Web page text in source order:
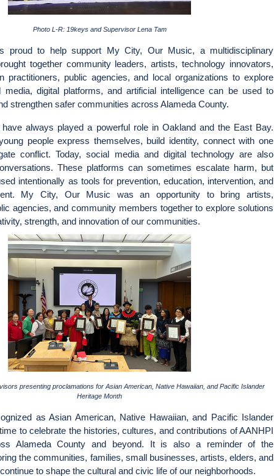
Photo L-R: 19keys and Supervisor Lena Tam
proud to help support My City, Our Music, a multidisciplinary
together community leaders, artists, technology innovators,
practitioners, public agencies, and local organizations to explore
media, digital platforms, and artificial intelligence can be used to
strengthen safer communities across Alameda County.
always played a powerful role in Oakland and the East Bay.
people express themselves, build identity, connect with one
conflict. Today, social media and digital technology are also
These platforms can sometimes escalate harm, but
intentionally as tools for prevention, education, intervention, and
My City, Our Music was an opportunity to bring artists,
agencies, and community members together to explore solutions
strength, and innovation of our communities.
presenting proclamations for Asian American, Native Hawaiian, and Pacific Islander
Heritage Month
as Asian American, Native Hawaiian, and Pacific Islander
to celebrate the histories, cultures, and contributions of AANHPI
Alameda County and beyond. It is also a reminder of the
the communities, families, small businesses, artists, elders, and
to shape the cultural and civic life of our neighborhoods.